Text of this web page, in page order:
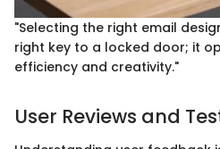
"Selecting the right email
right key to a locked door; it
efficiency and creativity."
User Reviews and